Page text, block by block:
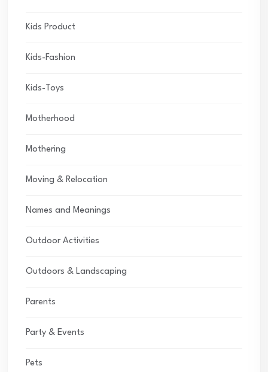
Kids Product
Kids-Fashion
Kids-Toys
Motherhood
Mothering
Moving & Relocation
Names and Meanings
Outdoor Activities
Outdoors & Landscaping
Parents
Party & Events
Pets